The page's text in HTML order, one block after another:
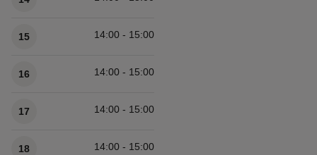
15 14:00 - 15:00
16 14:00 - 15:00
17 14:00 - 15:00
18 14:00 - 15:00